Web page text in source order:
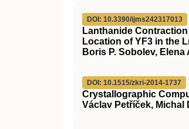
DOI: 10.3390/ijms242317013
Lanthanide
Location of YF3 in the
Boris P. Sobolev, Elena
DOI: 10.1515/zkri-2014-1737
Crystallographic
Václav Petříček, Michal